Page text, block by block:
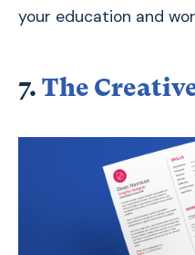
your education and
7. The